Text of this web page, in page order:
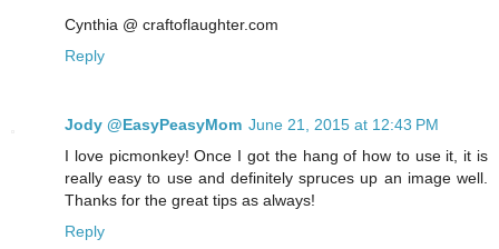
Cynthia @ craftoflaughter.com
Reply
Jody @EasyPeasyMom June 21, 2015 at 12:43 PM
I love picmonkey! Once I got the hang of how to use it, it is
really easy to use and definitely spruces up an image well.
Thanks for the great tips as always!
Reply